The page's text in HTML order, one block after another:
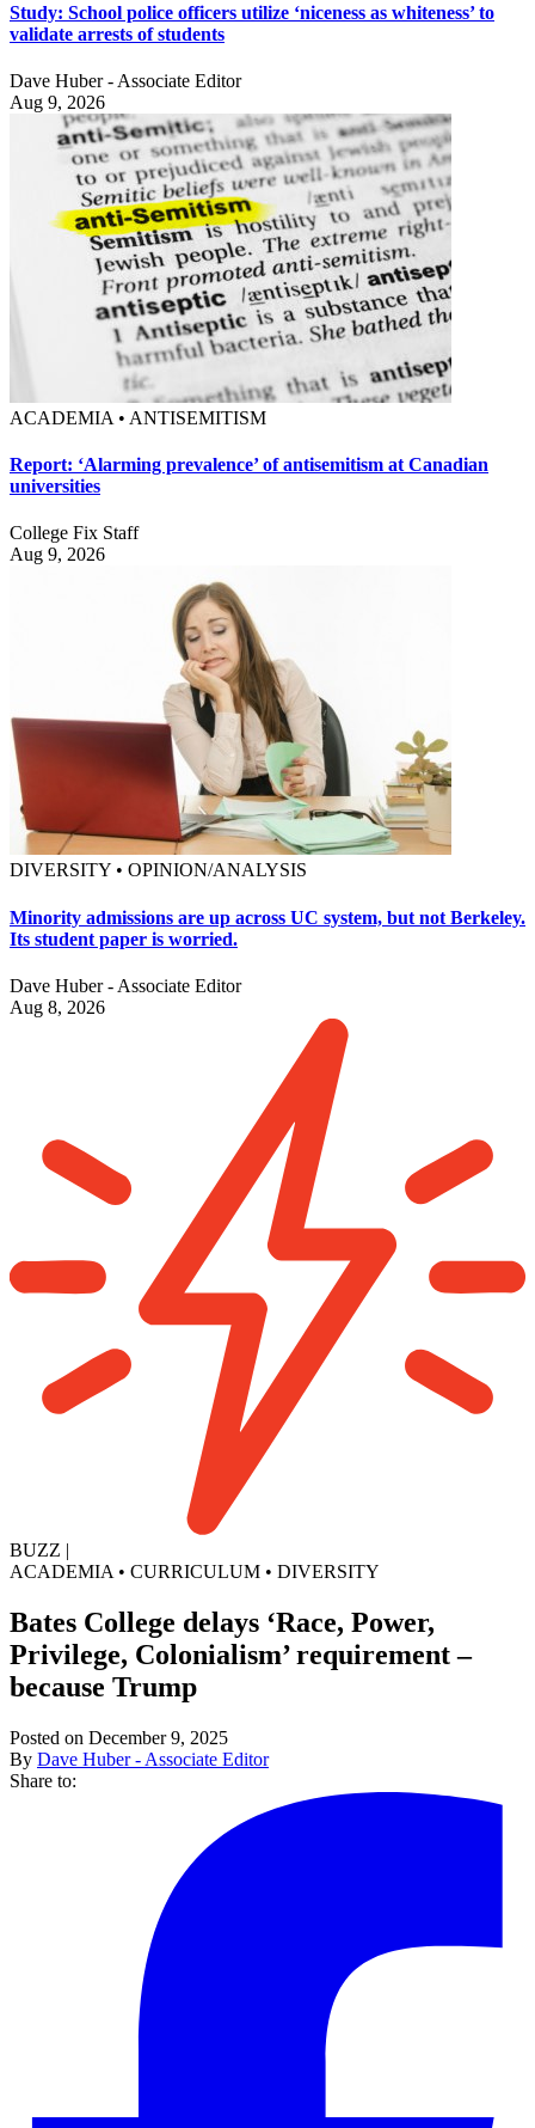
Study: School police officers utilize ‘niceness as whiteness’ to
validate arrests of students
Dave Huber - Associate Editor
Aug 9, 2026
ACADEMIA • ANTISEMITISM
Report: ‘Alarming prevalence’ of antisemitism at Canadian
universities
College Fix Staff
Aug 9, 2026
DIVERSITY • OPINION/ANALYSIS
Minority admissions are up across UC system, but not Berkeley.
Its student paper is worried.
Dave Huber - Associate Editor
Aug 8, 2026
BUZZ |
ACADEMIA • CURRICULUM • DIVERSITY
Bates College delays ‘Race, Power,
Privilege, Colonialism’ requirement –
because Trump
Posted on December 9, 2025
By Dave Huber - Associate Editor
Share to: